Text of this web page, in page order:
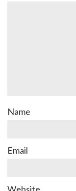
Name
Email